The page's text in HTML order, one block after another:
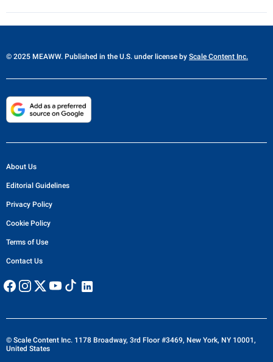
© 2025 MEAWW. Published in the U.S. under license by Scale Content Inc.
About Us
Editorial Guidelines
Privacy Policy
Cookie Policy
Terms of Use
Contact Us
© Scale Content Inc. 1178 Broadway, 3rd Floor #3469, New York, NY 10001,
United States